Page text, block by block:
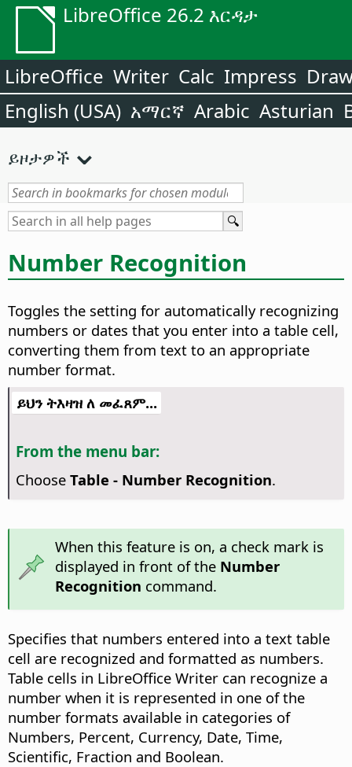
LibreOffice 26.2 እርዳታ
LibreOffice Writer Calc Impress
English (USA) አማርኛ Arabic Asturian
ይዞታዎች
Number Recognition
Toggles the setting for automatically recognizing
numbers or dates that you enter into a table cell,
converting them from text to an appropriate
number format.
ይህን ትእዛዝ ለ መፈጸም...
From the menu bar:
Choose Table - Number Recognition.
When this feature is on, a check mark is
displayed in front of the Number
Recognition command.
Specifies that numbers entered into a text table
cell are recognized and formatted as numbers.
Table cells in LibreOffice Writer can recognize a
number when it is represented in one of the
number formats available in categories of
Numbers, Percent, Currency, Date, Time,
Scientific, Fraction and Boolean.